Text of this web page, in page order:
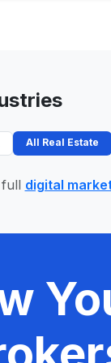
All Real Estate
digital